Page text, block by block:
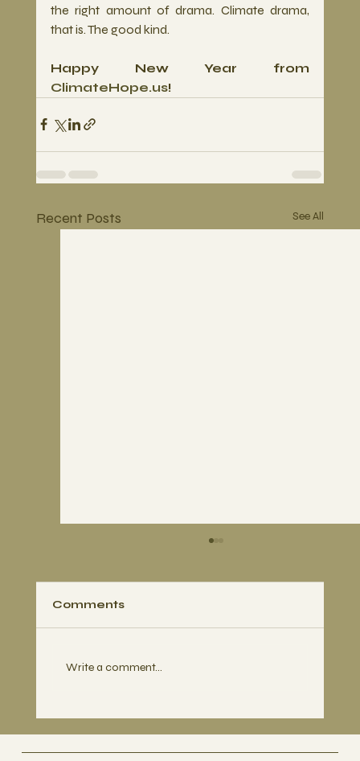
the right amount of drama. Climate drama,
that is. The good kind.
ClimateHope.us!
Recent Posts See All
Comments
Write a comment...